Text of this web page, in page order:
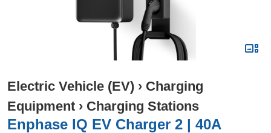
Electric Vehicle (EV) › Charging
Equipment › Charging Stations
Enphase IQ EV Charger 2 | 40A